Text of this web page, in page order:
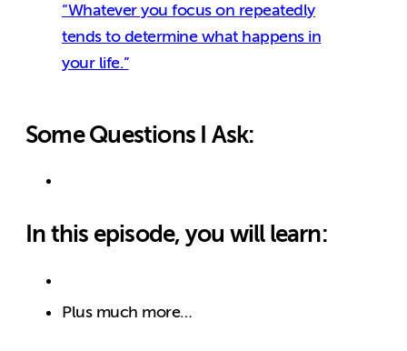
“Whatever you focus on repeatedly
tends to determine what happens in
your life.”
Some Questions I Ask:
In this episode, you will learn:
Plus much more…